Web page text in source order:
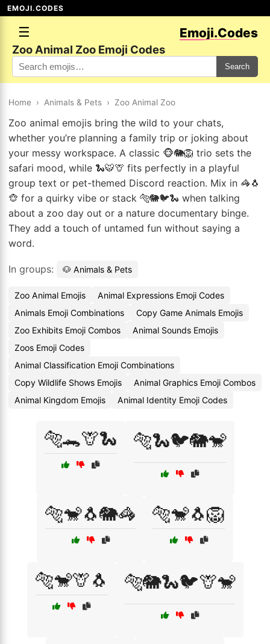
EMOJI.CODES
☰ Emoji.Codes
Zoo Animal Zoo Emoji Codes
Search
Home › Animals & Pets › Zoo Animal Zoo
Zoo animal emojis bring the wild to your chats,
whether you’re planning a family trip or joking about
your messy workspace. A classic 🐵🐘🦁 trio sets the
safari mood, while 🐍🐯🦒 fits perfectly in a playful
group text or pet-themed Discord reaction. Mix in 🦓🐧
🐵 for a quirky vibe or stack 🐅🐘🐦🐍 when talking
about a zoo day out or a nature documentary binge.
They add a touch of untamed fun without saying a
word.
In groups: 🐶 Animals & Pets
Zoo Animal Emojis
Animal Expressions Emoji Codes
Animals Emoji Combinations
Copy Game Animals Emojis
Zoo Exhibits Emoji Combos
Animal Sounds Emojis
Zoos Emoji Codes
Animal Classification Emoji Combinations
Copy Wildlife Shows Emojis
Animal Graphics Emoji Combos
Animal Kingdom Emojis
Animal Identity Emoji Codes
🐅🐊🦒🐍 🐅🐍🐦🐘🐒
🐅🐒🐧🐘🦓 🐅🐒🐧🦁
🐅🐒🦒🐧 🐅🐘🐍🐦🦒🐒